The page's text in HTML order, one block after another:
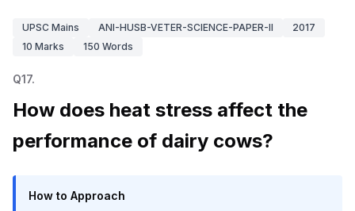
UPSC Mains ANI-HUSB-VETER-SCIENCE-PAPER-II
2017
10 Marks 150 Words
Q17.
How does heat stress affect the
performance of dairy cows?
How to Approach